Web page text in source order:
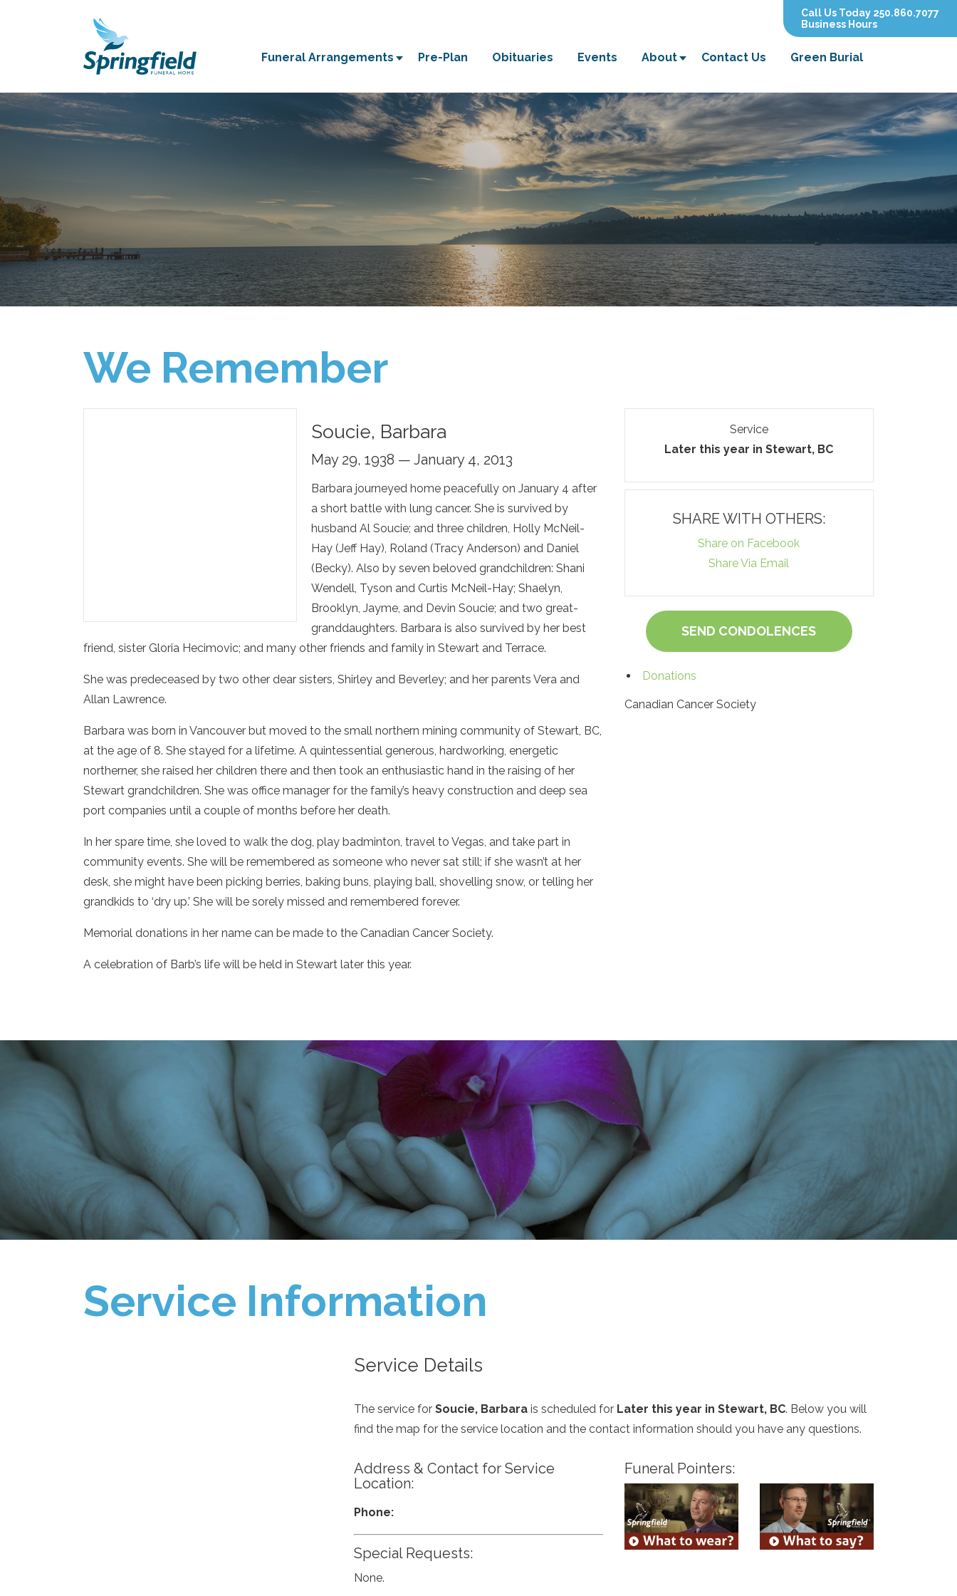
Funeral Arrangements Pre-Plan Obituaries Events About Contact Us Green Burial
Call Us Today 250.860.7077
Business Hours
We Remember
Soucie, Barbara
May 29, 1938 — January 4, 2013
Barbara journeyed home peacefully on January 4 after
a short battle with lung cancer. She is survived by
husband Al Soucie; and three children, Holly McNeil-
Hay (Jeff Hay), Roland (Tracy Anderson) and Daniel
(Becky). Also by seven beloved grandchildren: Shani
Wendell, Tyson and Curtis McNeil-Hay; Shaelyn,
Brooklyn, Jayme, and Devin Soucie; and two great-
granddaughters. Barbara is also survived by her best
friend, sister Gloria Hecimovic; and many other friends and family in Stewart and Terrace.
She was predeceased by two other dear sisters, Shirley and Beverley; and her parents Vera and
Allan Lawrence.
Barbara was born in Vancouver but moved to the small northern mining community of Stewart, BC,
at the age of 8. She stayed for a lifetime. A quintessential generous, hardworking, energetic
northerner, she raised her children there and then took an enthusiastic hand in the raising of her
Stewart grandchildren. She was office manager for the family’s heavy construction and deep sea
port companies until a couple of months before her death.
In her spare time, she loved to walk the dog, play badminton, travel to Vegas, and take part in
community events. She will be remembered as someone who never sat still; if she wasn’t at her
desk, she might have been picking berries, baking buns, playing ball, shovelling snow, or telling her
grandkids to ‘dry up.’ She will be sorely missed and remembered forever.
Memorial donations in her name can be made to the Canadian Cancer Society.
A celebration of Barb’s life will be held in Stewart later this year.
Service
Later this year in Stewart, BC
SHARE WITH OTHERS:
Share on Facebook
Share Via Email
SEND CONDOLENCES
Donations
Canadian Cancer Society
Service Information
Service Details
The service for Soucie, Barbarais scheduled for Later this year in Stewart, BC. Below you will
find the map for the service location and the contact information should you have any questions.
Address & Contact for Service
Location:
Phone:
Special Requests:
None.
Funeral Pointers: